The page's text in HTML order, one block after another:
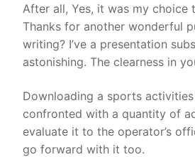
After all, Yes, it was my
Thanks for another wonderful
writing? I’ve a presentation
astonishing. The clearness in
Downloading a sports
confronted with a quantity of
evaluate it to the operator’s
go forward with it too.